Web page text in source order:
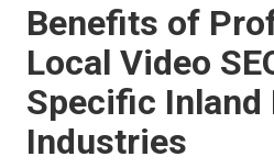
Benefits of
Local Video
Specific Inland
Industries